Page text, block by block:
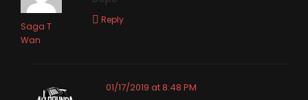
Saga T
Wan
Reply
01/17/2019 at 8:48 PM